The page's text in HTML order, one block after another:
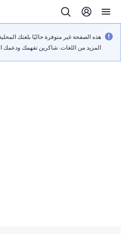
هذه الصفحة غير متوفرة حاليًا بلغتك
المزيد من اللغات. شاكرين تفهمك ودعمك